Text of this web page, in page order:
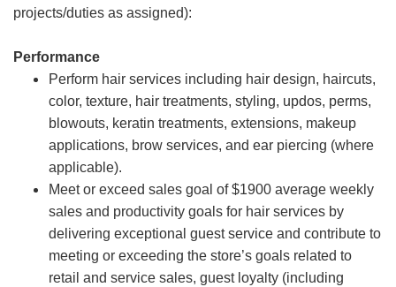
projects/duties as assigned):
Performance
Perform hair services including hair design, haircuts,
color, texture, hair treatments, styling, updos, perms,
blowouts, keratin treatments, extensions, makeup
applications, brow services, and ear piercing (where
applicable).
Meet or exceed sales goal of $1900 average weekly
sales and productivity goals for hair services by
delivering exceptional guest service and contribute to
meeting or exceeding the store’s goals related to
retail and service sales, guest loyalty (including